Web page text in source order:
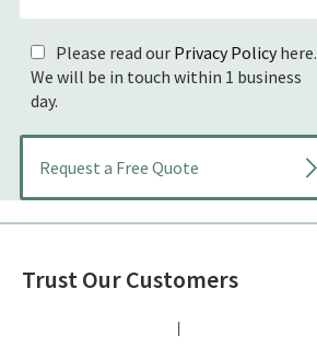
Please read our Privacy Policyhere.
We will be in touch within 1 business
day.
Trust Our Customers